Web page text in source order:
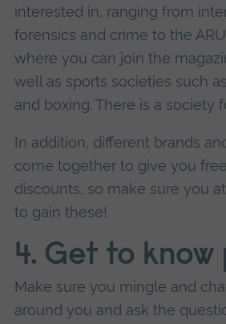
interested in, ranging from
forensics and crime to the
where you can join the
well as sports societies such
and boxing. There is a society
In addition, different brands
come together to give you
discounts, so make sure you
to gain these!
4. Get to know
Make sure you mingle and
around you and ask the